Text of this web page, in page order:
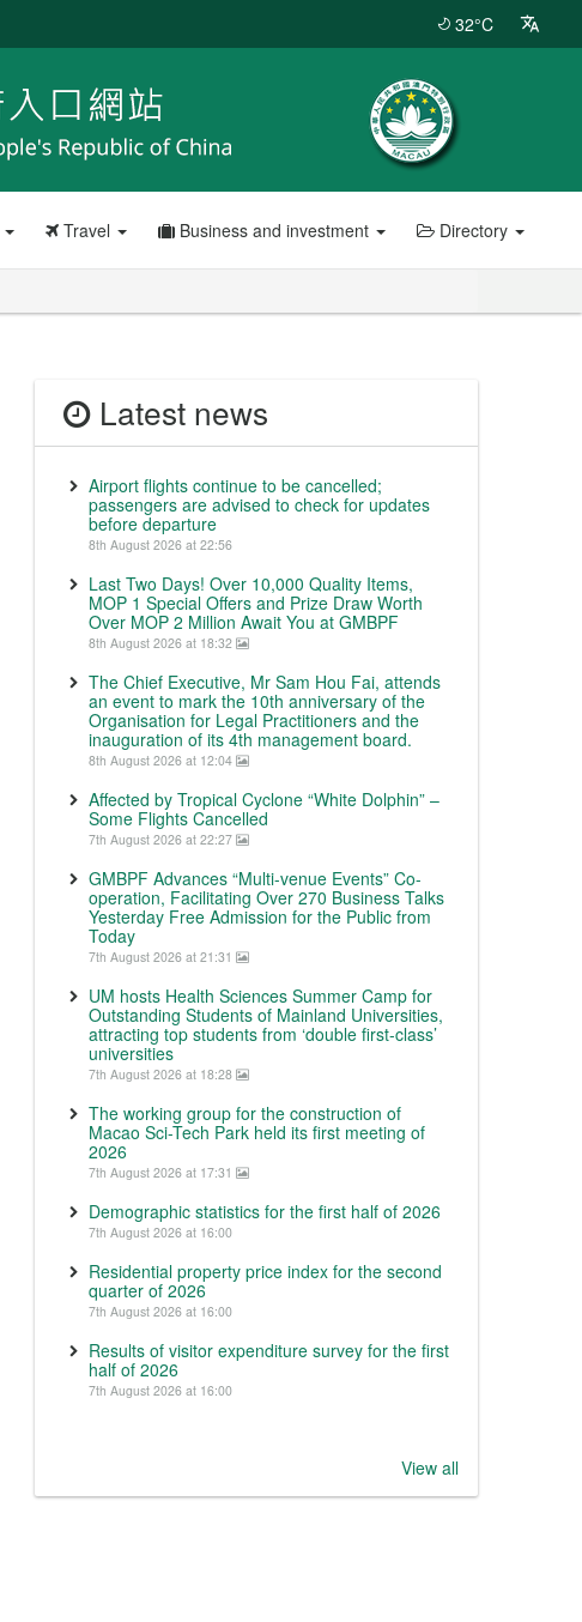
32°C
Travel Business and investment Directory
Latest news
Airport flights continue to be cancelled;
passengers are advised to check for updates
before departure
8th August 2026 at 22:56
Last Two Days! Over 10,000 Quality Items,
MOP 1 Special Offers and Prize Draw Worth
Over MOP 2 Million Await You at GMBPF
8th August 2026 at 18:32
The Chief Executive, Mr Sam Hou Fai, attends
an event to mark the 10th anniversary of the
Organisation for Legal Practitioners and the
inauguration of its 4th management board.
8th August 2026 at 12:04
Affected by Tropical Cyclone “White Dolphin” –
Some Flights Cancelled
7th August 2026 at 22:27
GMBPF Advances “Multi-venue Events” Co-
operation, Facilitating Over 270 Business Talks
Yesterday Free Admission for the Public from
Today
7th August 2026 at 21:31
UM hosts Health Sciences Summer Camp for
Outstanding Students of Mainland Universities,
attracting top students from ‘double first-class’
universities
7th August 2026 at 18:28
The working group for the construction of
Macao Sci-Tech Park held its first meeting of
2026
7th August 2026 at 17:31
Demographic statistics for the first half of 2026
7th August 2026 at 16:00
Residential property price index for the second
quarter of 2026
7th August 2026 at 16:00
Results of visitor expenditure survey for the first
half of 2026
7th August 2026 at 16:00
View all